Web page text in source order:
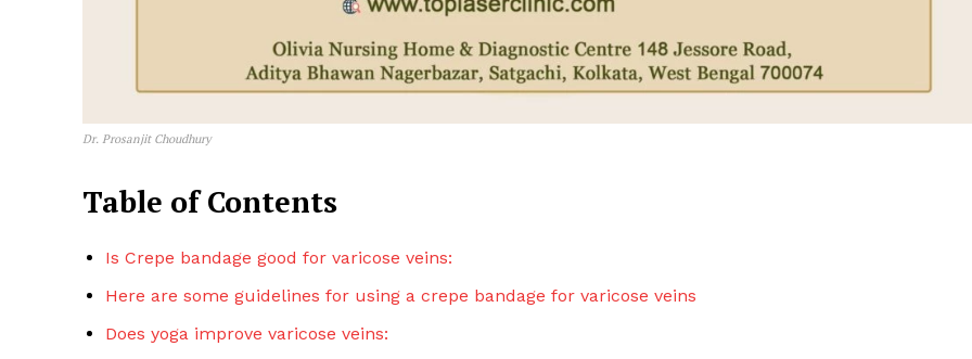
Dr. Prosanjit Choudhury
Table of Contents
Is Crepe bandage good for varicose veins:
Here are some guidelines for using a crepe bandage for varicose veins
Does yoga improve varicose veins: